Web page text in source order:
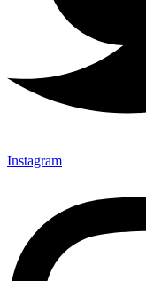
Instagram